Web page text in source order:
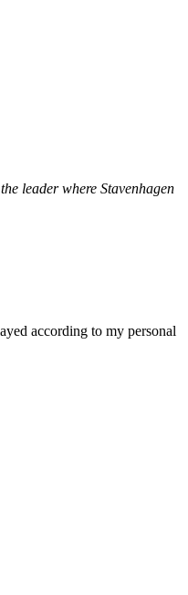
leader where Stavenhagen
according to my personal